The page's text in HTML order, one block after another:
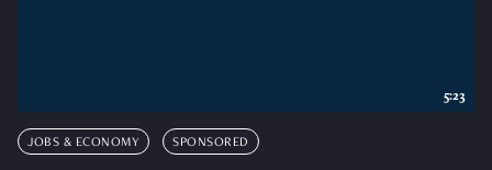
JOBS & ECONOMY SPONSORED
5:23